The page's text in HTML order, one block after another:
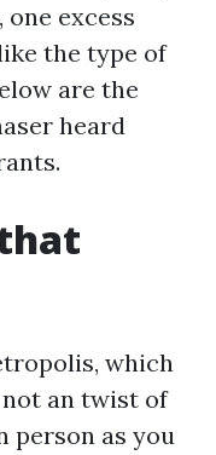
excess
the type of
are the
heard
which
an twist of
person as you